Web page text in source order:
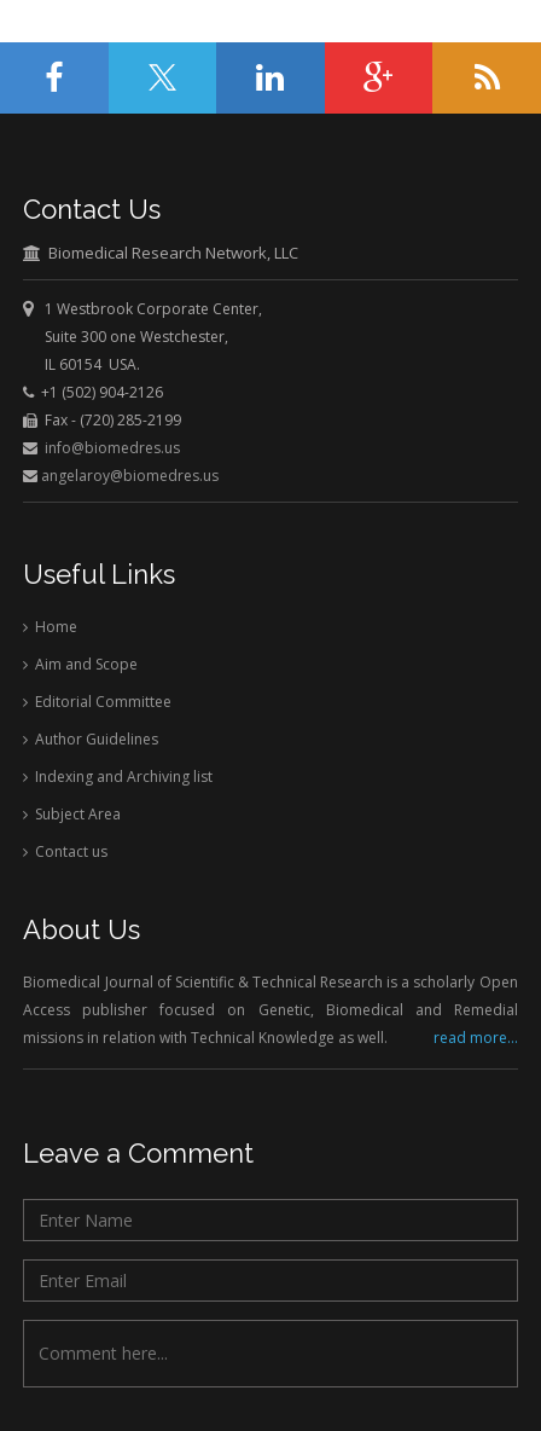
Contact Us
Biomedical Research Network, LLC
1 Westbrook Corporate Center,
Suite 300 one Westchester,
IL 60154 USA.
+1 (502) 904-2126
Fax - (720) 285-2199
info@biomedres.us
angelaroy@biomedres.us
Useful Links
Home
Aim and Scope
Editorial Committee
Author Guidelines
Indexing and Archiving list
Subject Area
Contact us
About Us
Biomedical Journal of Scientific & Technical Research is a scholarly Open
Access publisher focused on Genetic, Biomedical and Remedial
missions in relation with Technical Knowledge as well.
read more...
Leave a Comment